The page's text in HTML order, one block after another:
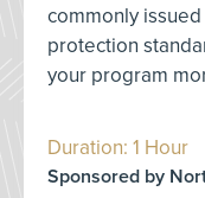
commonly
protection
your program
Duration: 1 Hour
Sponsored by